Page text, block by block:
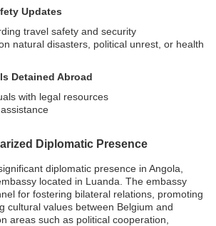
Updates
travel safety and security
natural disasters, political unrest, or health
Detained Abroad
with legal resources
Diplomatic Presence
diplomatic presence in Angola,
located in Luanda. The embassy
for fostering bilateral relations, promoting
cultural values between Belgium and
areas such as political cooperation,